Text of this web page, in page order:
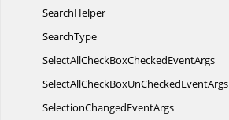
SearchHelper
SearchType
SelectAllCheckBoxCheckedEventArgs
SelectAllCheckBoxUnCheckedEventArgs
SelectionChangedEventArgs